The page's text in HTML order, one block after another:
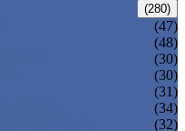
(280)
(47)
(48)
(30)
(30)
(31)
(34)
(32)